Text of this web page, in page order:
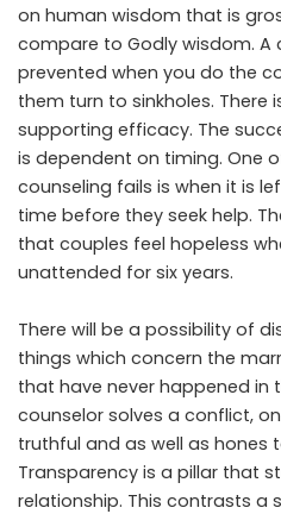
on human wisdom that is
compare to Godly wisdom.
prevented when you do the
them turn to sinkholes. There
supporting efficacy. The
is dependent on timing. One
counseling fails is when it is
time before they seek help.
that couples feel hopeless
unattended for six years.
There will be a possibility of
things which concern the
that have never happened in
counselor solves a conflict,
truthful and as well as hones
Transparency is a pillar that
relationship. This contrasts a